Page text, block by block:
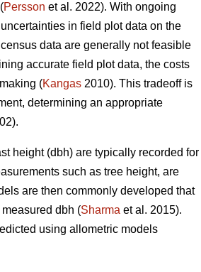
Persson et al. 2022). With ongoing
in field plot data on the
data are generally not feasible
accurate field plot data, the costs
(Kangas 2010). This tradeoff is
determining an appropriate
height (dbh) are typically recorded for
such as tree height, are
are then commonly developed that
dbh (Sharma et al. 2015).
using allometric models